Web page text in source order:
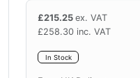
£215.25 ex. VAT
£258.30 inc. VAT
In Stock